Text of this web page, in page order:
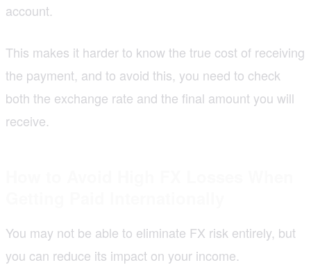
account.
This makes it harder to know the true cost of receiving
the payment, and to avoid this, you need to check
both the exchange rate and the final amount you will
receive.
You may not be able to eliminate FX risk entirely, but
you can reduce its impact on your income.